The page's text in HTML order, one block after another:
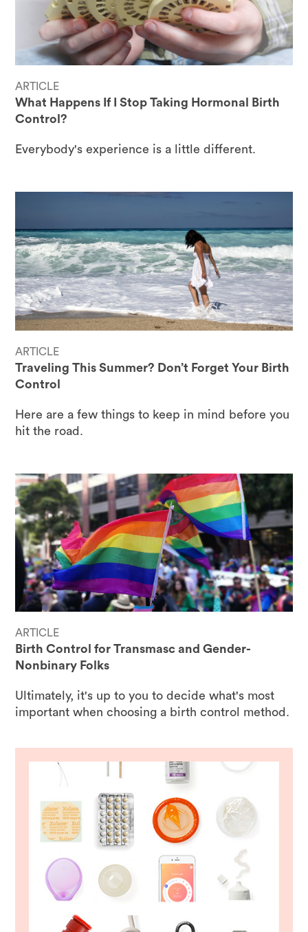
ARTICLE
What Happens If I Stop Taking Hormonal Birth
Control?
Everybody's experience is a little different.
ARTICLE
Traveling This Summer? Don’t Forget Your Birth
Control
Here are a few things to keep in mind before you
hit the road.
ARTICLE
Birth Control for Transmasc and Gender-
Nonbinary Folks
Ultimately, it's up to you to decide what's most
important when choosing a birth control method.